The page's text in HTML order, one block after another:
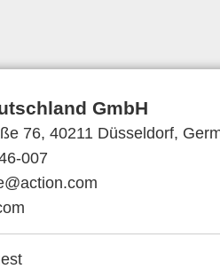
GmbH
76, 40211 Düsseldorf,
007